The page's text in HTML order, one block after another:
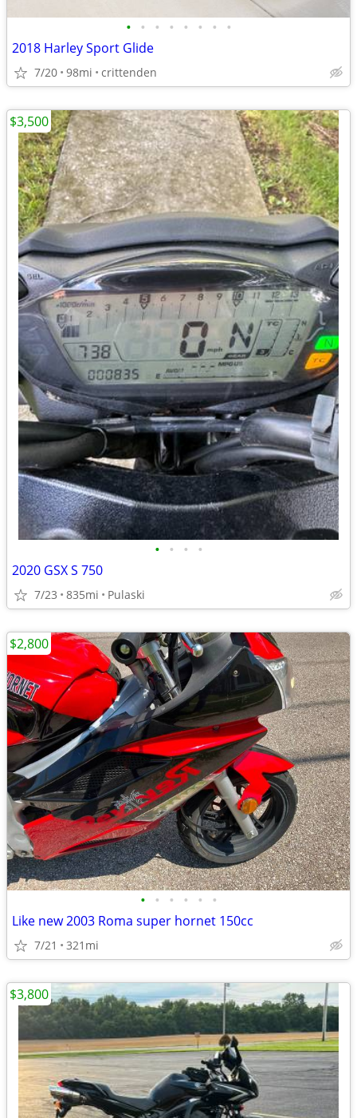
• • • • • • • •
2018 Harley Sport Glide
7/20 98mi crittenden
• • • •
2020 GSX S 750
7/23 835mi Pulaski
$3,500
• • • • • •
Like new 2003 Roma super hornet 150cc
7/21 321mi
$2,800
$3,800